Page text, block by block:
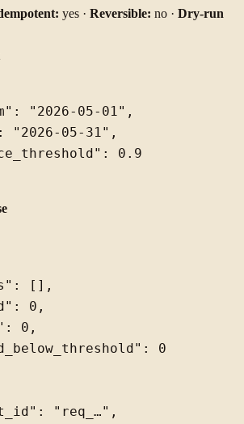
yes · Reversible: no · Dry-run
"2026-05-01",
"2026-05-31",
0.9
[],
0,
0,
0
"req_…",